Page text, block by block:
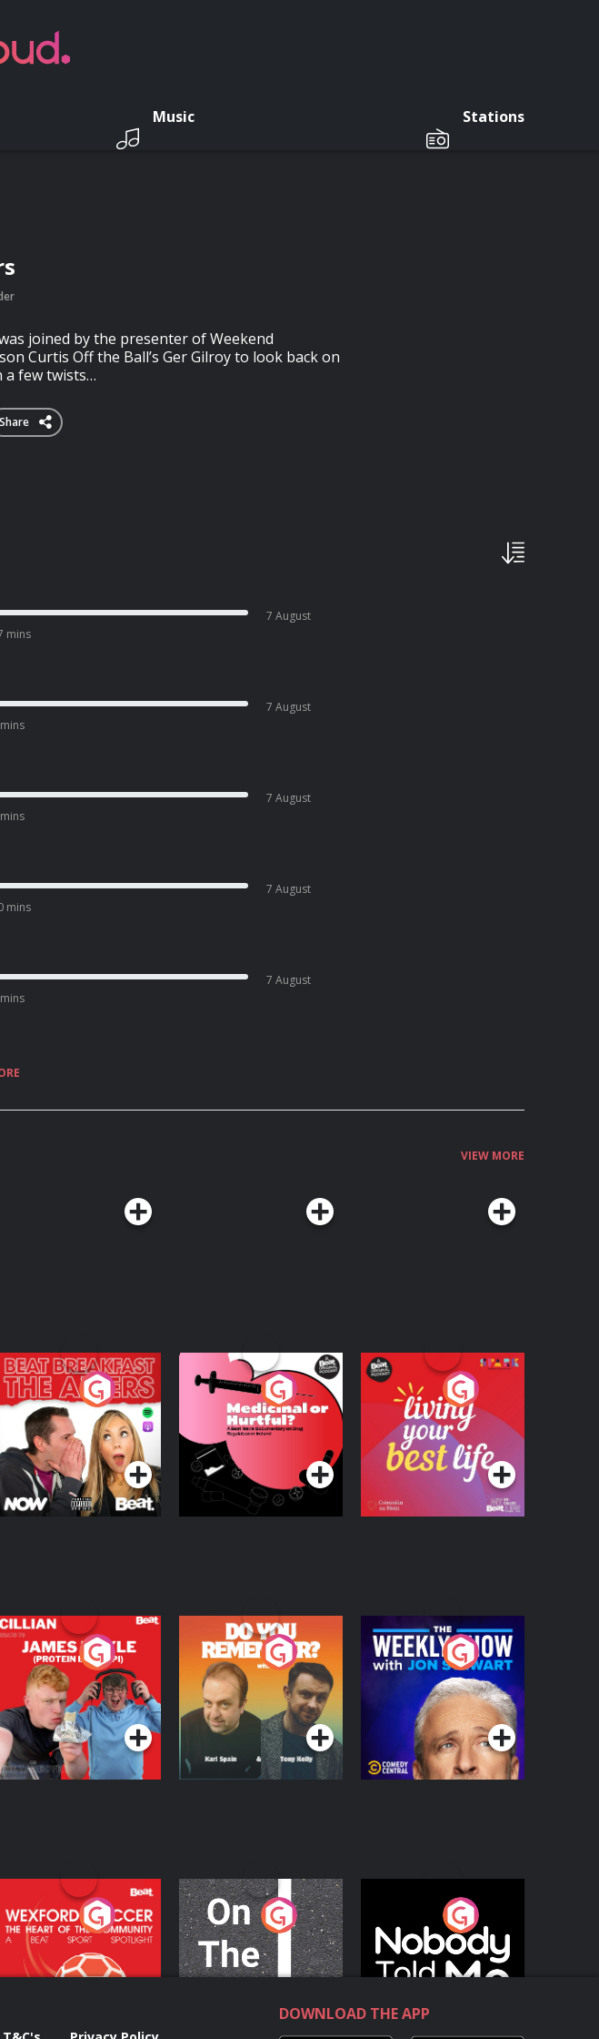
Music Stations
joined by the presenter of Weekend
Curtis Off the Ball’s Ger Gilroy to look back on
a few twists…
Share
mins
7 August
7 August
7 August
mins
7 August
7 August
VIEW MORE
The Afters
Podcast Series
Medicinal or Hurtful?
A Beat News
Documentary on Drug
Regulation in Ireland
Podcast Series
Living Your Best Life
Podcast Series
Cillian chats to
Protein Bor Papi on
The Takeover
Podcast Series
Do You Remember?
Podcast Series
The Weekly Show
with Jon Stewart
Podcast Series
Wexford Soccer: The
Heart Of The
Community
Podcast Series
On The Move
Podcast Series
Nobody Told Me
Podcast Series
DOWNLOAD THE APP